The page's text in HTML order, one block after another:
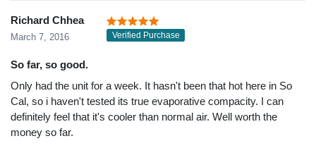
Richard Chhea
March 7, 2016 Verified Purchase
So far, so good.
Only had the unit for a week. It hasn't been that hot here in So
Cal, so i haven't tested its true evaporative compacity. I can
definitely feel that it's cooler than normal air. Well worth the
money so far.